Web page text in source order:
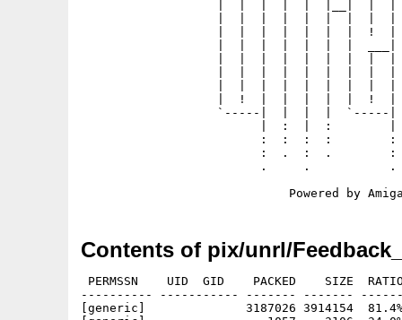
|  |  |  |  |  |  |  !  |
|  !  |  |  |  |  |  !  |
`-----|  |  |  |  `-----|
|  :  |  :        |
:  :  :  :        :
:  .  :  .        :
.     .           .
Contents of pix/unrl/
PERMSSN    UID  GID    PACKED    SIZE
---------- ----------- ------- -------
[generic]              3187026 3914154